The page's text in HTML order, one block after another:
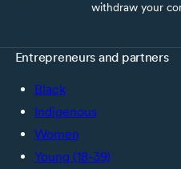
withdraw your
Entrepreneurs and partners
Black
Indigenous
Women
Young (18-39)